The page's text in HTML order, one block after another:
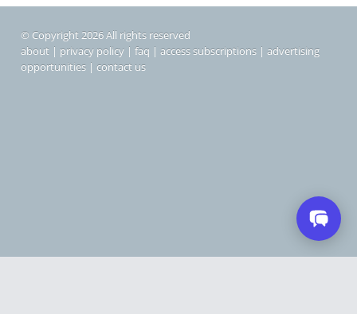
© Copyright 2026 All rights reserved
about | privacy policy | faq | access subscriptions | advertising
opportunities | contact us